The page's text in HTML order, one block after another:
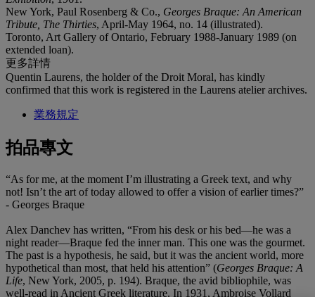
New York, Paul Rosenberg & Co., Georges Braque: An American
Tribute, The Thirties, April-May 1964, no. 14 (illustrated).
Toronto, Art Gallery of Ontario, February 1988-January 1989 (on
extended loan).
更多詳情
Quentin Laurens, the holder of the Droit Moral, has kindly
confirmed that this work is registered in the Laurens atelier archives.
業務規定
拍品專文
“As for me, at the moment I’m illustrating a Greek text, and why
not! Isn’t the art of today allowed to offer a vision of earlier times?”
- Georges Braque
Alex Danchev has written, “From his desk or his bed—he was a
night reader—Braque fed the inner man. This one was the gourmet.
The past is a hypothesis, he said, but it was the ancient world, more
hypothetical than most, that held his attention” (Georges Braque: A
Life, New York, 2005, p. 194). Braque, the avid bibliophile, was
well-read in Ancient Greek literature. In 1931, Ambroise Vollard